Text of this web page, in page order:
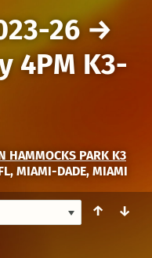
26→
4PM K3-
HAMMOCKS PARK K3
MIAMI-DADE, MIAMI
↑ ↓